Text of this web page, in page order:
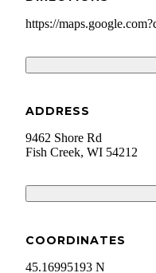
https://
ADDRESS
9462 Shore Rd
Fish Creek, WI 54212
COORDINATES
45.16995193 N